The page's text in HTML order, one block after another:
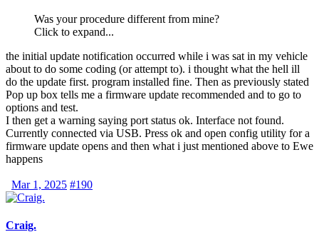
Was your procedure different from mine?
Click to expand...
the initial update notification occurred while i was sat in my vehicle
about to do some coding (or attempt to). i thought what the hell ill
do the update first. program installed fine. Then as previously stated
Pop up box tells me a firmware update recommended and to go to
options and test.
I then get a warning saying port status ok. Interface not found.
Currently connected via USB. Press ok and open config utility for a
firmware update opens and then what i just mentioned above to Ewe
happens
Mar 1, 2025 #190
Craig.